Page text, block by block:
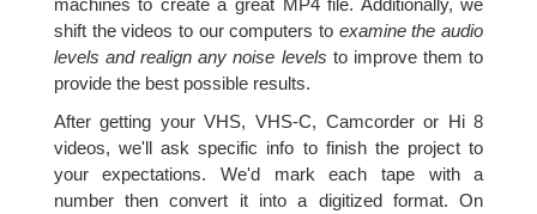
shift the videos to our computers to examine the audio
levels and realign any noise levels to improve them to
provide the best possible results.
After getting your VHS, VHS-C, Camcorder or Hi 8
videos, we'll ask specific info to finish the project to
your expectations. We'd mark each tape with a
number then convert it into a digitized format. On